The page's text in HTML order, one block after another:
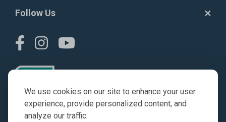
We use cookies on our site to enhance your user
experience, provide personalized content, and
analyze our traffic.
Follow Us